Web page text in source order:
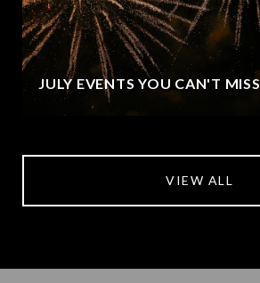
JULY EVENTS YOU CAN'T MISS
VIEW ALL